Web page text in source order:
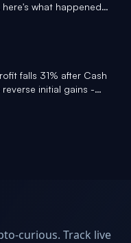
what happened
falls 31% after Cash
initial gains -
curious. Track live